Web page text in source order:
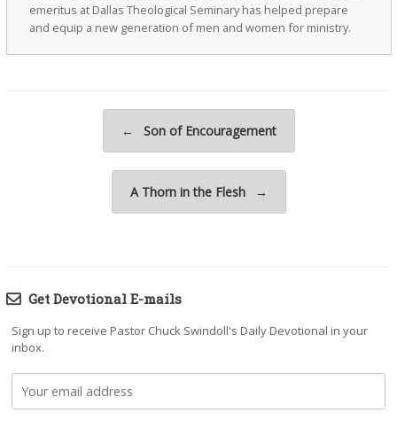
emeritus at Dallas Theological Seminary has helped prepare
and equip a new generation of men and women for ministry.
← Son of Encouragement
A Thorn in the Flesh →
Get Devotional E-mails
Sign up to receive Pastor Chuck Swindoll's Daily Devotional in your
inbox.